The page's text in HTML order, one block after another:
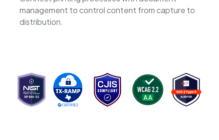
management to control content from capture to
distribution.